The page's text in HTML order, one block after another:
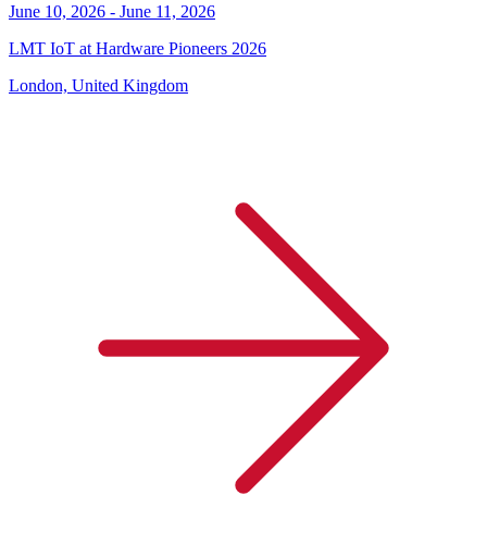
June 10, 2026 - June 11, 2026
LMT IoT at Hardware Pioneers 2026
London, United Kingdom